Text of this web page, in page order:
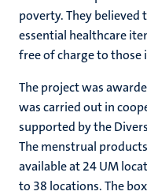
poverty. They believed
essential healthcare
free of charge to those
The project was
was carried out in
supported by the
The menstrual
available at 24 UM
to 38 locations. The